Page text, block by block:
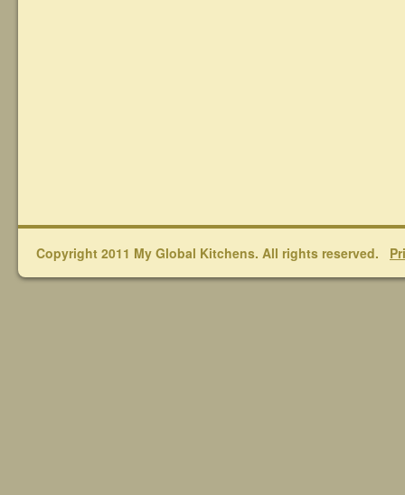
Copyright 2011 My Global Kitchens. All rights reserved.